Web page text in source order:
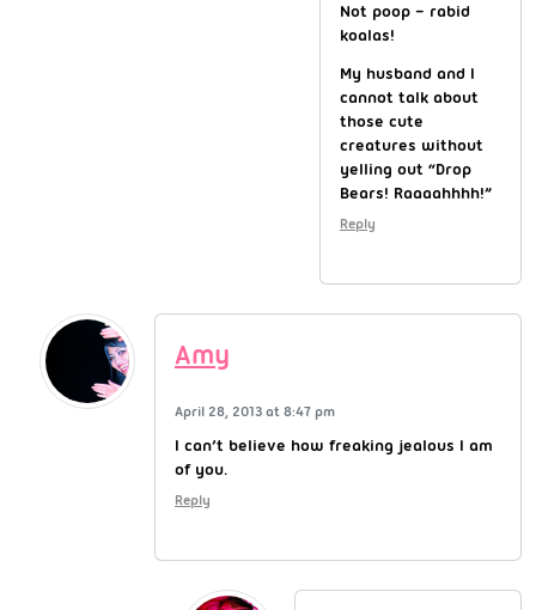
Not poop – rabid
koalas!
My husband and I
cannot talk about
those cute
creatures without
yelling out “Drop
Bears! Raaaahhhh!”
Reply
Amy
April 28, 2013 at 8:47 pm
I can’t believe how freaking jealous I am
of you.
Reply